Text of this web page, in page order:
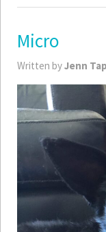
Micro
Written byJenn